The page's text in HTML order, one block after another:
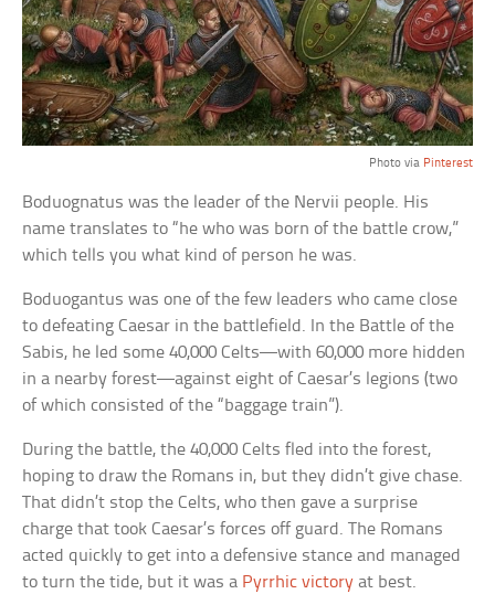
Photo via Pinterest
Boduognatus was the leader of the Nervii people. His
name translates to “he who was born of the battle crow,”
which tells you what kind of person he was.
Boduogantus was one of the few leaders who came close
to defeating Caesar in the battlefield. In the Battle of the
Sabis, he led some 40,000 Celts—with 60,000 more hidden
in a nearby forest—against eight of Caesar’s legions (two
of which consisted of the “baggage train”).
During the battle, the 40,000 Celts fled into the forest,
hoping to draw the Romans in, but they didn’t give chase.
That didn’t stop the Celts, who then gave a surprise
charge that took Caesar’s forces off guard. The Romans
acted quickly to get into a defensive stance and managed
to turn the tide, but it was a Pyrrhic victory at best.